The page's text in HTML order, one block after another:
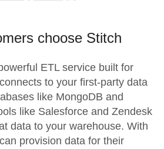
choose Stitch
ETL service built for
to your first-party data
like MongoDB and
like Salesforce and Zendesk
data to your warehouse. With
provision data for their